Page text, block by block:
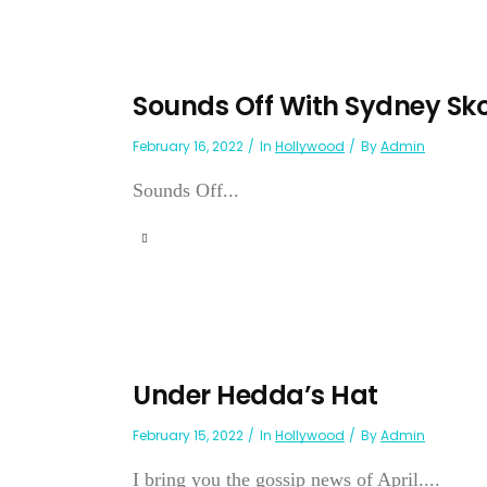
Sounds Off With Sydney
February 16, 2022 In Hollywood ByAdmin
Sounds Off...
Under Hedda’s Hat
February 15, 2022 In Hollywood ByAdmin
I bring you the gossip news of April....